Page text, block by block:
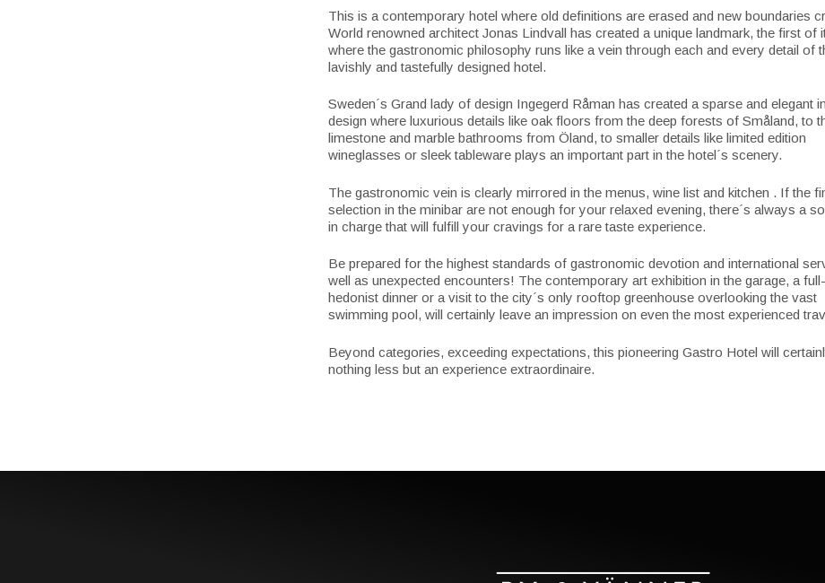
This is a contemporary hotel where old definitions are erased and new boundaries
World renowned architect Jonas Lindvall has created a unique landmark, the first of
where the gastronomic philosophy runs like a vein through each and every detail of
lavishly and tastefully designed hotel.
Sweden´s Grand lady of design Ingegerd Råman has created a sparse and elegant
design where luxurious details like oak floors from the deep forests of Småland, to
limestone and marble bathrooms from Öland, to smaller details like limited edition
wineglasses or sleek tableware plays an important part in the hotel´s scenery.
The gastronomic vein is clearly mirrored in the menus, wine list and kitchen . If the
selection in the minibar are not enough for your relaxed evening, there´s always a
in charge that will fulfill your cravings for a rare taste experience.
Be prepared for the highest standards of gastronomic devotion and international
well as unexpected encounters! The contemporary art exhibition in the garage, a
hedonist dinner or a visit to the city´s only rooftop greenhouse overlooking the vast
swimming pool, will certainly leave an impression on even the most experienced
Beyond categories, exceeding expectations, this pioneering Gastro Hotel will
nothing less but an experience extraordinaire.